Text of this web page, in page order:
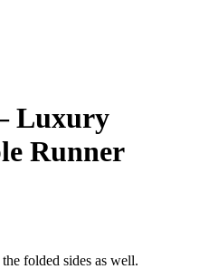
Luxury
Runner
folded sides as well.